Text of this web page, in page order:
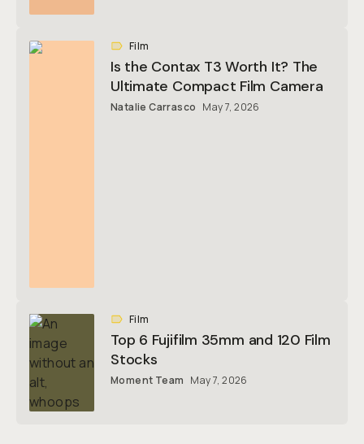
Film
Is the Contax T3 Worth It? The
Ultimate Compact Film Camera
Natalie Carrasco May 7, 2026
Film
Top 6 Fujifilm 35mm and 120 Film
Stocks
Moment Team May 7, 2026